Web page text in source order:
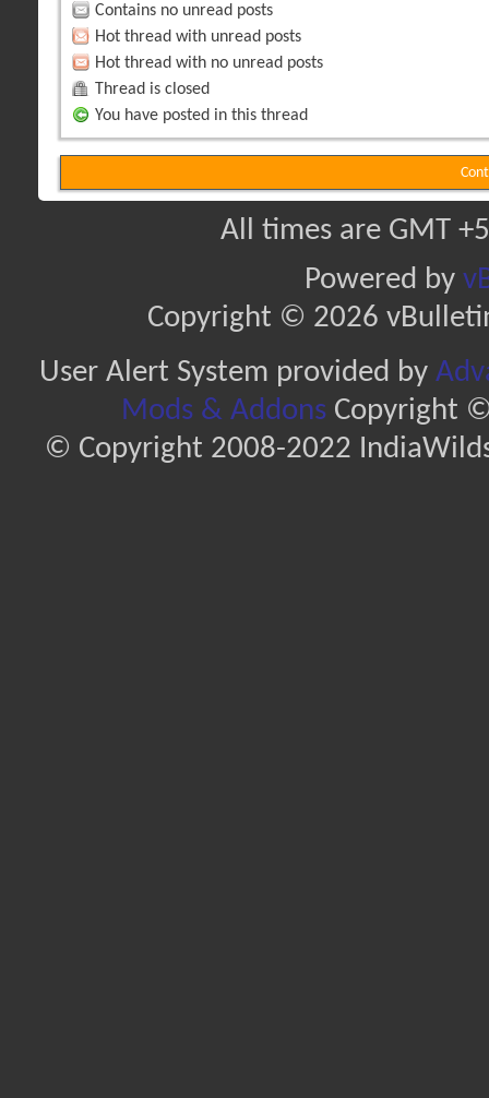
Contains no unread posts
Hot thread with unread posts
Hot thread with no unread posts
Thread is closed
You have posted in this thread
All times are GMT
Powered by
Copyright © 2026
User Alert System provided by
Mods & AddonsCopyright ©
© Copyright 2008-2022